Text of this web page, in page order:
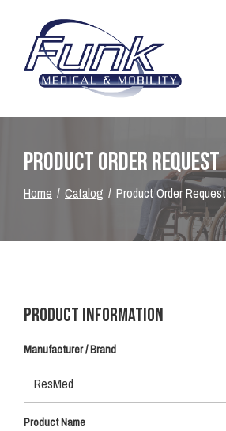
Content
Product Order Request
Home Catalog Product Order Request
Product Information
Manufacturer / Brand
Product Name